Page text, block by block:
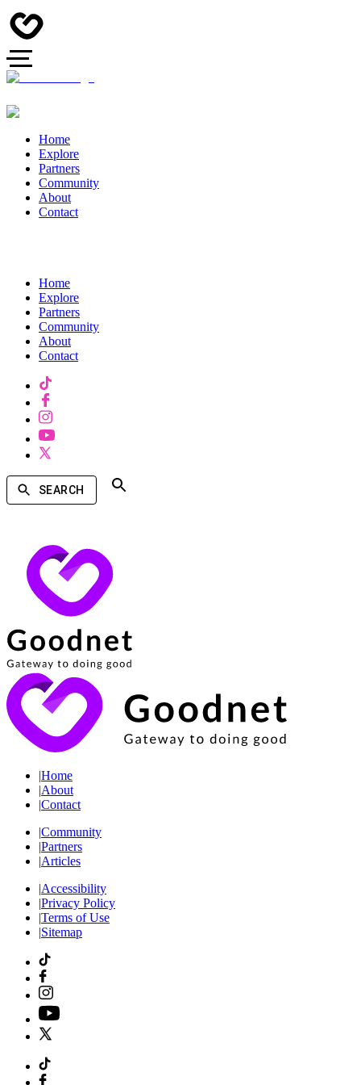
Home
Explore
Partners
Community
About
Contact
Home
Explore
Partners
Community
About
Contact
SEARCH
|Home
|About
|Contact
|Community
|Partners
|Articles
|Accessibility
|Privacy Policy
|Terms of Use
|Sitemap